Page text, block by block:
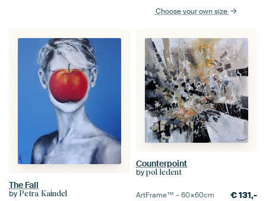
Choose your own size
The Fall
by Petra Kaindel
Counterpoint
by pol ledent
ArtFrame™ –60×60cm €131,-